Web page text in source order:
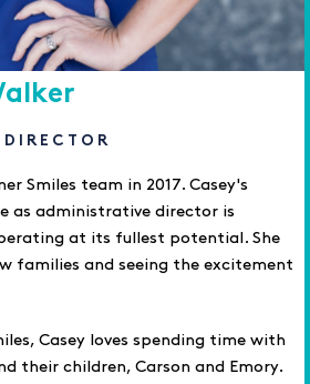
Smiles team in 2017. Casey's
as administrative director is
at its fullest potential. She
families and seeing the excitement
Casey loves spending time with
their children, Carson and Emory.